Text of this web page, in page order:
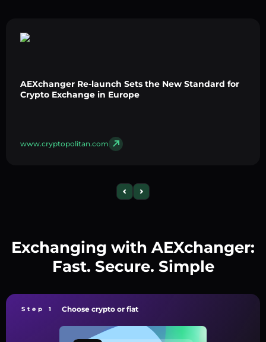
AEXchanger Re-launch Sets the New Standard for
Crypto Exchange in Europe
www.cryptopolitan.com
Exchanging with AEXchanger:
Fast. Secure. Simple
Step 1 Choose crypto or fiat